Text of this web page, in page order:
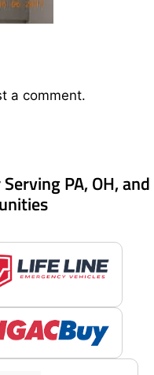
a comment.
PA, OH, and